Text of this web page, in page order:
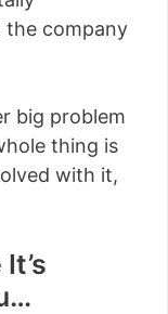
the company
big problem
thing is
with it,